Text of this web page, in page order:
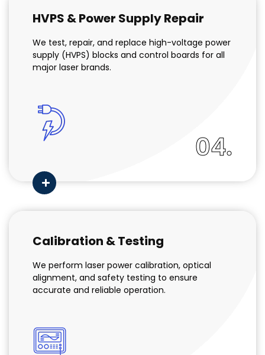
HVPS & Power Supply Repair
We test, repair, and replace high-voltage power
supply (HVPS) blocks and control boards for all
major laser brands.
04.
Calibration & Testing
We perform laser power calibration, optical
alignment, and safety testing to ensure
accurate and reliable operation.